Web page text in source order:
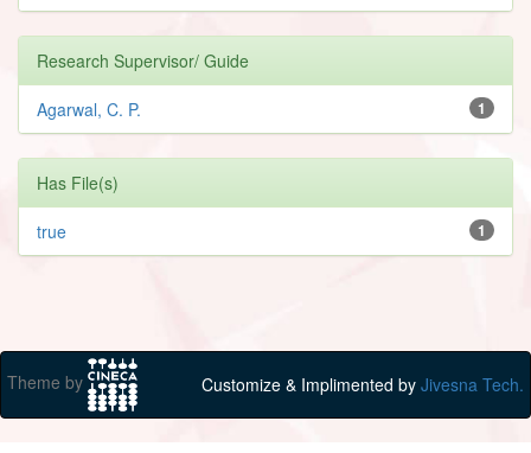
Research Supervisor/ Guide
1
Agarwal, C. P.
Has File(s)
1
true
Theme by Customize & Implimented by Jivesna Tech.